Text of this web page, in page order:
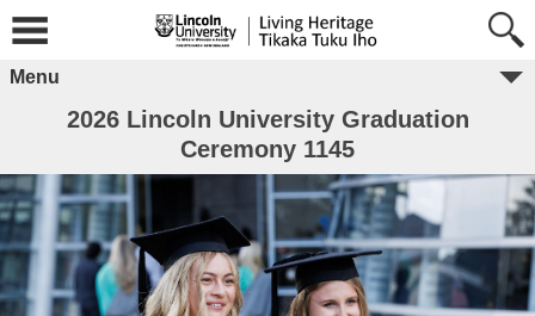
Menu
2026 Lincoln University Graduation
Ceremony 1145